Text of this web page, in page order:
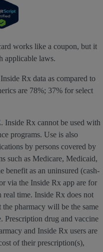
works like a coupon, but it
applicable laws.
Rx data as compared to
are 78%; 37% for select
. Inside Rx cannot be used with
programs. Use is also
by persons covered by
such as Medicare, Medicaid,
benefit as an uninsured (cash-
via the Inside Rx app are for
real time. Inside Rx does not
pharmacy will be the same
Prescription drug and vaccine
and Inside Rx users are
of their prescription(s),